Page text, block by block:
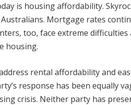
is housing affordability.
Mortgage rates
too, face extreme
housing.
rental affordability and
response has been equally
crisis. Neither party has